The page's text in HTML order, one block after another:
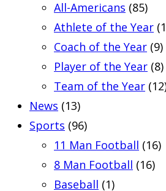
All-Americans (85)
Athlete of the Year
Coach of the Year (9)
Player of the Year (8)
Team of the Year
News (13)
Sports (96)
11 Man Football (16)
8 Man Football (16)
Baseball (1)